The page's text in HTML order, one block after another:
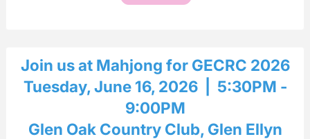
Join us at Mahjong for GECRC 2026
Tuesday, June 16, 2026 | 5:30PM -
9:00PM
Glen Oak Country Club, Glen Ellyn